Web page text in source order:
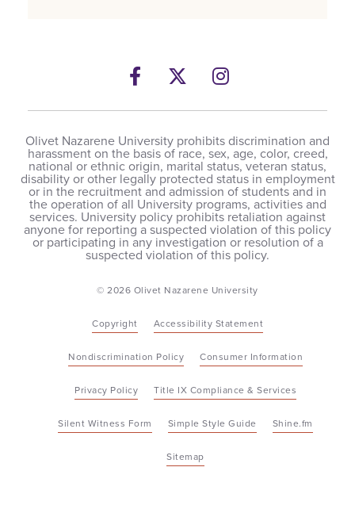
Facebook
TwitterInstagram
Olivet Nazarene University prohibits discrimination and
harassment on the basis of race, sex, age, color, creed,
national or ethnic origin, marital status, veteran status,
disability or other legally protected status in employment
or in the recruitment and admission of students and in
the operation of all University programs, activities and
services. University policy prohibits retaliation against
anyone for reporting a suspected violation of this policy
or participating in any investigation or resolution of a
suspected violation of this policy.
© 2026 Olivet Nazarene University
Copyright Accessibility Statement
Nondiscrimination Policy Consumer Information
Privacy Policy Title IX Compliance & Services
Silent Witness Form Simple Style Guide Shine.fm
Sitemap